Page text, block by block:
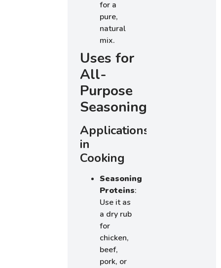
for a
pure,
natural
mix.
Uses for
All-
Purpose
Seasoning
Applications
in
Cooking
Seasoning
Proteins:
Use it as
a dry rub
for
chicken,
beef,
pork, or